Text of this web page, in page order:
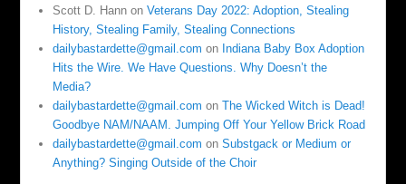
Scott D. Hann onVeterans Day 2022: Adoption, Stealing
History, Stealing Family, Stealing Connections
dailybastardette@gmail.com on Indiana Baby Box Adoption
Hits the Wire. We Have Questions. Why Doesn’t the
Media?
dailybastardette@gmail.com onThe Wicked Witch is Dead!
Goodbye NAM/NAAM. Jumping Off Your Yellow Brick Road
dailybastardette@gmail.com onSubstgack or Medium or
Anything? Singing Outside of the Choir